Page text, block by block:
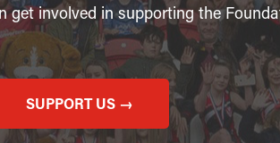
get involved in supporting the
SUPPORT US →